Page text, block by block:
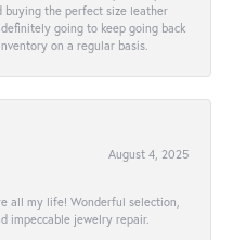
buying the perfect size leather
going to keep going back
on a regular basis.
August 4, 2025
all my life! Wonderful selection,
impeccable jewelry repair.